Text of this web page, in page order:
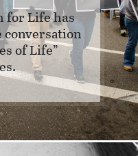
for Life has
conversation
of Life”